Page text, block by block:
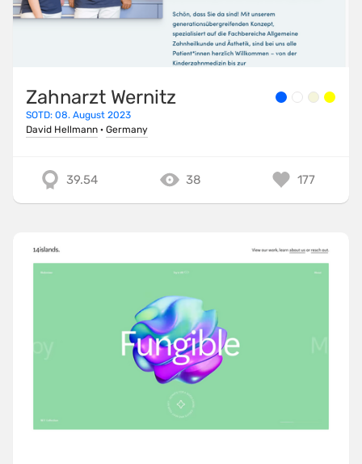
Zahnarzt Wernitz
SOTD: 08. August 2023
David Hellmann · Germany
39.54 38 177